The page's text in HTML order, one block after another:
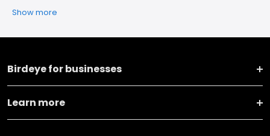
Show more
Birdeye for businesses
Learn more